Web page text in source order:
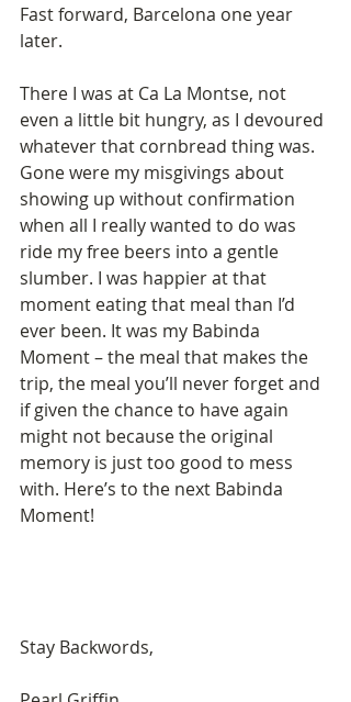
Fast forward, Barcelona one year
later.
There I was at Ca La Montse, not
even a little bit hungry, as I devoured
whatever that cornbread thing was.
Gone were my misgivings about
showing up without confirmation
when all I really wanted to do was
ride my free beers into a gentle
slumber. I was happier at that
moment eating that meal than I’d
ever been. It was my Babinda
Moment – the meal that makes the
trip, the meal you’ll never forget and
if given the chance to have again
might not because the original
memory is just too good to mess
with. Here’s to the next Babinda
Moment!
Stay Backwords,